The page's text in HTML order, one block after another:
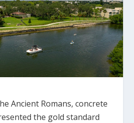
Ancient Romans, concrete
the gold standard